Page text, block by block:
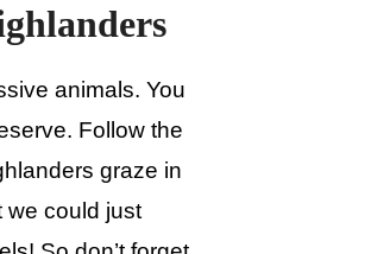
animals. You
Follow the
graze in
we could just